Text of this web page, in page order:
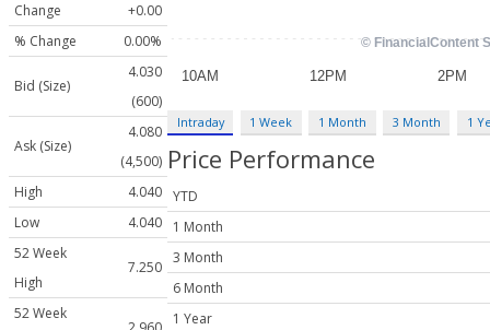
Change
+0.00
% Change
0.00%
Bid (Size)
4.030
(600)
Ask (Size)
4.080
(4,500)
High
4.040
Low
4.040
52 Week
High
7.250
52 Week
Intraday 1 Week 1 Month 3 Month 1
Price Performance
YTD
1 Month
3 Month
6 Month
1 Year